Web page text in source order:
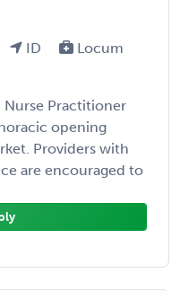
ID
Locum
Nurse Practitioner
opening
Providers with
are encouraged to